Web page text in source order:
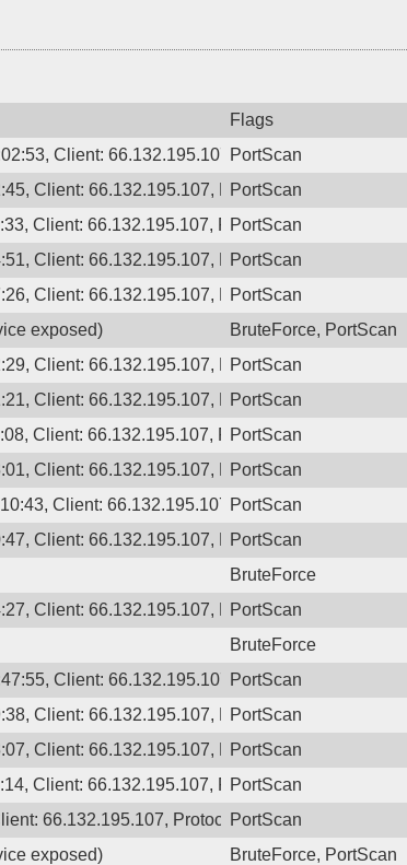
Flags
Client: 66.132.195.107, Protocol: 6,
PortScan
Client: 66.132.195.107, Protocol: 6,
PortScan
Client: 66.132.195.107, Protocol: 6,
PortScan
Client: 66.132.195.107, Protocol: 6,
PortScan
Client: 66.132.195.107, Protocol: 6,
PortScan
exposed) BruteForce, PortScan
Client: 66.132.195.107, Protocol: 6,
PortScan
Client: 66.132.195.107, Protocol: 6,
PortScan
Client: 66.132.195.107, Protocol: 6,
PortScan
Client: 66.132.195.107, Protocol: 6,
PortScan
Client: 66.132.195.107, Protocol: 6,
PortScan
Client: 66.132.195.107, Protocol: 6,
PortScan
BruteForce
Client: 66.132.195.107, Protocol: 6,
PortScan
BruteForce
Client: 66.132.195.107, Protocol: 6,
PortScan
Client: 66.132.195.107, Protocol: 6,
PortScan
Client: 66.132.195.107, Protocol: 6,
PortScan
Client: 66.132.195.107, Protocol: 6,
PortScan
66.132.195.107, Protocol: 6, Unauthorized
PortScan
exposed) BruteForce, PortScan